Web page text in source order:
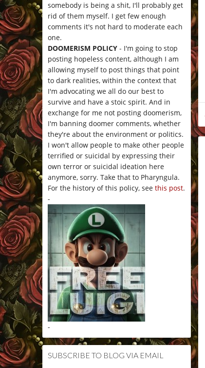
somebody is being a shit, I'll probably get
rid of them myself. I get few enough
comments it's not hard to moderate each
one.
DOOMERISM POLICY - I'm going to stop
posting hopeless content, although I am
allowing myself to post things that point
to dark realities, within the context that
I'm advocating we all do our best to
survive and have a stoic spirit. And in
exchange for me not posting doomerism,
I'm banning doomer comments, whether
they're about the environment or politics.
I won't allow people to make other people
terrified or suicidal by expressing their
own terror or suicidal ideation here
anymore, sorry. Take that to Pharyngula.
For the history of this policy, see this post.
-
-
SUBSCRIBE TO BLOG VIA EMAIL